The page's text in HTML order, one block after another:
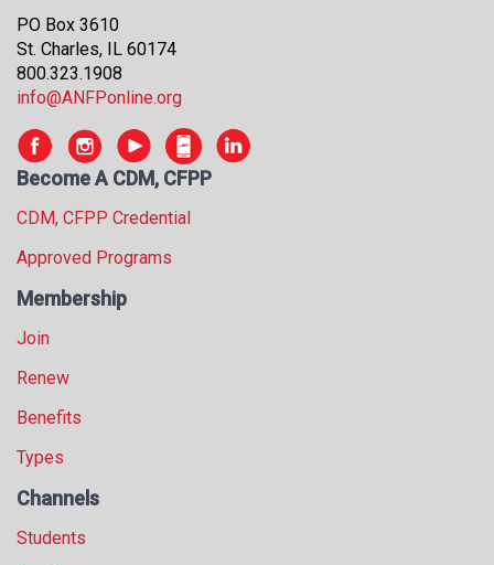
PO Box 3610
St. Charles, IL 60174
800.323.1908
info@ANFPonline.org
Become A CDM, CFPP
CDM, CFPP Credential
Approved Programs
Membership
Join
Renew
Benefits
Types
Channels
Students